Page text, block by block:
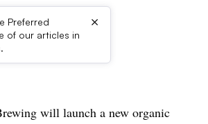
Preferred
of our articles in
×
will launch a new organic